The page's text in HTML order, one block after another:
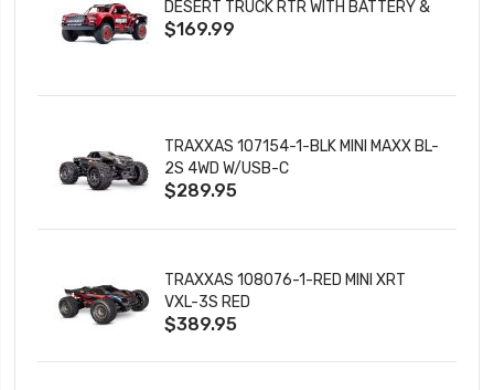
DESERT TRUCK RTR WITH BATTERY &
CHARGER
$169.99
TRAXXAS 107154-1-BLK MINI MAXX BL-
2S 4WD W/USB-C
$289.95
TRAXXAS 108076-1-RED MINI XRT
VXL-3S RED
$389.95